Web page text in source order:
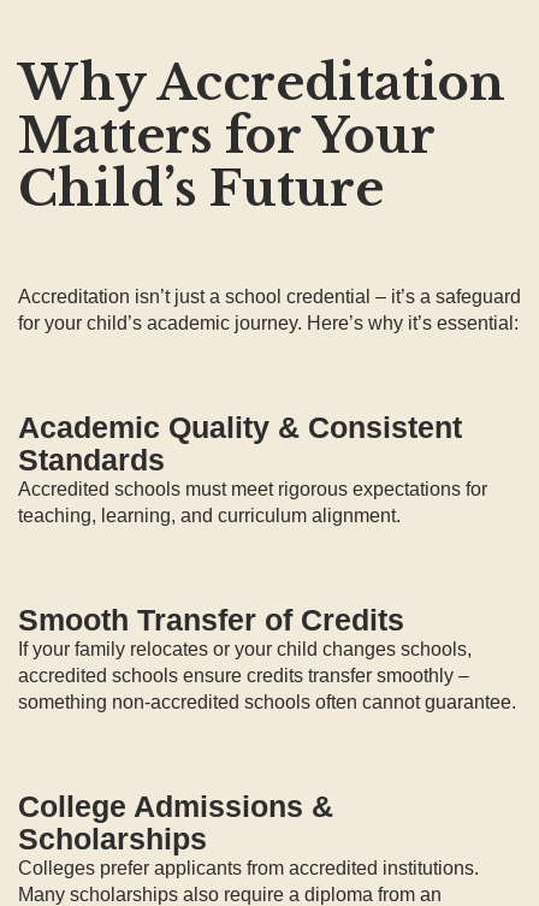
Why Accreditation
Matters for Your
Child’s Future
Accreditation isn’t just a school credential – it’s a safeguard
for your child’s academic journey. Here’s why it’s essential:
Academic Quality & Consistent
Standards
Accredited schools must meet rigorous expectations for
teaching, learning, and curriculum alignment.
Smooth Transfer of Credits
If your family relocates or your child changes schools,
accredited schools ensure credits transfer smoothly –
something non-accredited schools often cannot guarantee.
College Admissions &
Scholarships
Colleges prefer applicants from accredited institutions.
Many scholarships also require a diploma from an